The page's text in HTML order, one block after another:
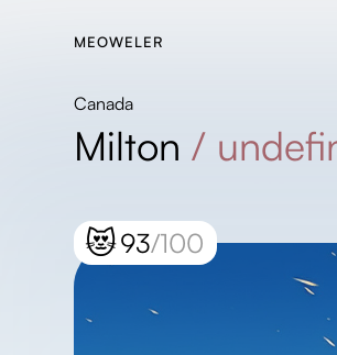
MEOWELER
Canada
Milton /
😻93/100